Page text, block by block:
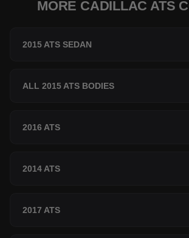
MORE CADILLAC ATS
2015 ATS SEDAN
ALL 2015 ATS BODIES
2016 ATS
2014 ATS
2017 ATS